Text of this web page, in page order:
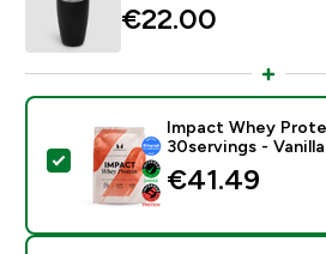
€22.00‎
Select this product - Impact
Impact Whey
30servings - Vanilla
€41.49‎